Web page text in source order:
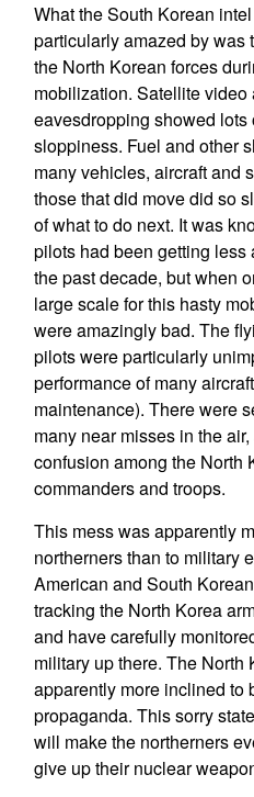
What the South Korean
particularly amazed by was
the North Korean forces
mobilization. Satellite video
eavesdropping showed lots
sloppiness. Fuel and other
many vehicles, aircraft and
those that did move did so
of what to do next. It was
pilots had been getting less
the past decade, but when
large scale for this hasty
were amazingly bad. The
pilots were particularly
performance of many
maintenance). There were
many near misses in the
confusion among the North
commanders and troops.
This mess was apparently
northerners than to military
American and South
tracking the North Korea
and have carefully
military up there. The North
apparently more inclined to
propaganda. This sorry
will make the northerners
give up their nuclear